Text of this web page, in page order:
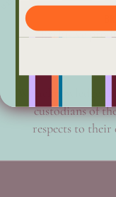
Exclusive
custodians of
respects to their